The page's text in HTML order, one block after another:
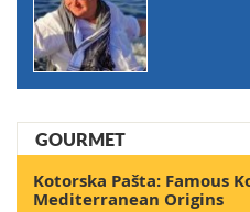
GOURMET
Kotorska Pašta: Famous
Mediterranean Origins